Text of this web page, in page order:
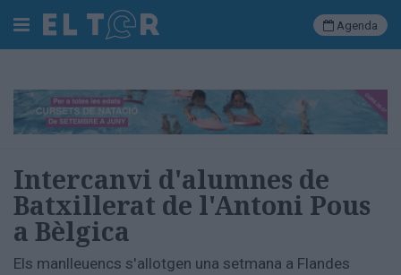
Cerca
Societat
Política
Municipal
Economia
i
Agenda
Intercanvi d'alumnes de
Batxillerat de l'Antoni Pous
a Bèlgica
Els manlleuencs s'allotgen una setmana a Flandes